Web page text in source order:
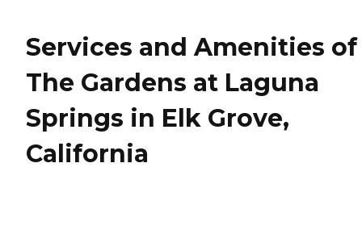
Services and Amenities of
The Gardens at Laguna
Springs in Elk Grove,
California